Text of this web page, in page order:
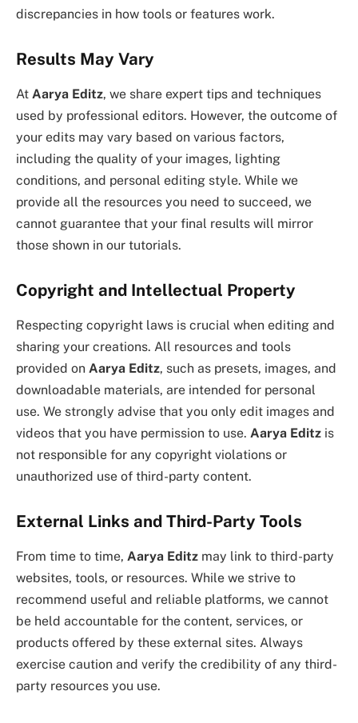
discrepancies in how tools or features work.
Results May Vary
At Aarya Editz, we share expert tips and techniques
used by professional editors. However, the outcome of
your edits may vary based on various factors,
including the quality of your images, lighting
conditions, and personal editing style. While we
provide all the resources you need to succeed, we
cannot guarantee that your final results will mirror
those shown in our tutorials.
Copyright and Intellectual Property
Respecting copyright laws is crucial when editing and
sharing your creations. All resources and tools
provided on Aarya Editz, such as presets, images, and
downloadable materials, are intended for personal
use. We strongly advise that you only edit images and
videos that you have permission to use. Aarya Editz is
not responsible for any copyright violations or
unauthorized use of third-party content.
External Links and Third-Party Tools
From time to time, Aarya Editz may link to third-party
websites, tools, or resources. While we strive to
recommend useful and reliable platforms, we cannot
be held accountable for the content, services, or
products offered by these external sites. Always
exercise caution and verify the credibility of any third-
party resources you use.